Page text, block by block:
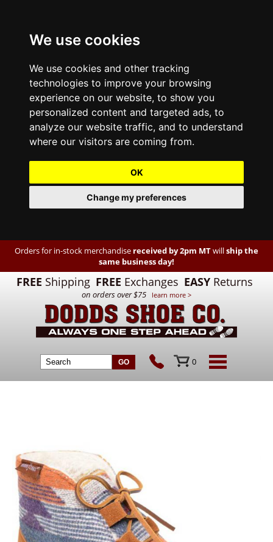
We use cookies
We use cookies and other tracking
technologies to improve your browsing
experience on our website, to show you
personalized content and targeted ads, to
analyze our website traffic, and to understand
where our visitors are coming from.
OK
Change my preferences
Orders for in-stock merchandise received by 2pm MTwillship the
same business day!
FREE Shipping FREE Exchanges EASY Returns
on orders over $75 learn more >
0